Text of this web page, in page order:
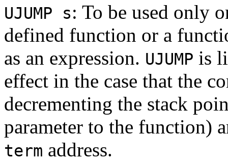
UJUMP s: To be used only
defined function or a
as an expression. UJUMP is
effect in the case that the
decrementing the stack
parameter to the function)
term address.